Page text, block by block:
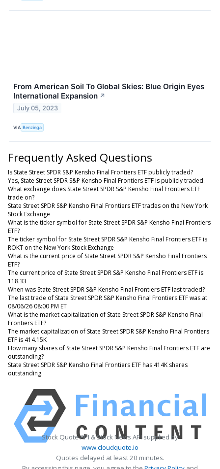
From American Soil To Global Skies: Blue Origin Eyes
International Expansion ↗
July 05, 2023
VIA Benzinga
Frequently Asked Questions
Is State Street SPDR S&P Kensho Final Frontiers ETF publicly traded?
Yes, State Street SPDR S&P Kensho Final Frontiers ETF is publicly traded.
What exchange does State Street SPDR S&P Kensho Final Frontiers ETF
trade on?
State Street SPDR S&P Kensho Final Frontiers ETF trades on the New York
Stock Exchange
What is the ticker symbol for State Street SPDR S&P Kensho Final Frontiers
ETF?
The ticker symbol for State Street SPDR S&P Kensho Final Frontiers ETF is
ROKT on the New York Stock Exchange
What is the current price of State Street SPDR S&P Kensho Final Frontiers
ETF?
The current price of State Street SPDR S&P Kensho Final Frontiers ETF is
118.33
When was State Street SPDR S&P Kensho Final Frontiers ETF last traded?
The last trade of State Street SPDR S&P Kensho Final Frontiers ETF was at
08/06/26 08:00 PM ET
What is the market capitalization of State Street SPDR S&P Kensho Final
Frontiers ETF?
The market capitalization of State Street SPDR S&P Kensho Final Frontiers
ETF is 414.15K
How many shares of State Street SPDR S&P Kensho Final Frontiers ETF are
outstanding?
State Street SPDR S&P Kensho Final Frontiers ETF has 414K shares
outstanding.
Stock Quote API & Stock News API supplied by
www.cloudquote.io
Quotes delayed at least 20 minutes.